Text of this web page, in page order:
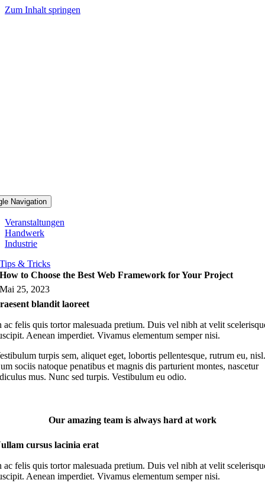
Zum Inhalt springen
Navigation
Veranstaltungen
Handwerk
Industrie
Tips & Tricks
How to Choose the Best Web Framework for Your Project
Mai 25, 2023
blandit laoreet
ac felis quis tortor malesuada pretium. Duis vel nibh at velit
Aenean imperdiet. Vivamus elementum semper nisi.
turpis sem, aliquet eget, lobortis pellentesque, rutrum eu,
sociis natoque penatibus et magnis dis parturient montes, nascetur
mus. Nunc sed turpis. Vestibulum eu odio.
Our amazing team is always hard at work
cursus lacinia erat
ac felis quis tortor malesuada pretium. Duis vel nibh at velit
Aenean imperdiet. Vivamus elementum semper nisi.